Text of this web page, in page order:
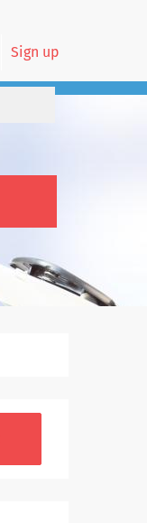
Sign up